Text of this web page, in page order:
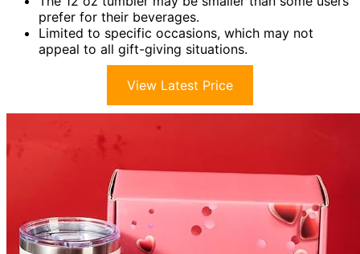
prefer for their beverages.
Limited to specific occasions, which may not
appeal to all gift-giving situations.
View Latest Price